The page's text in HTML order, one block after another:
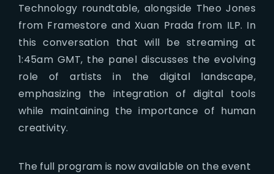
Technology roundtable, alongside Theo Jones
from Framestore and Xuan Prada from ILP. In
this conversation that will be streaming at
1:45am GMT, the panel discusses the evolving
role of artists in the digital landscape,
emphasizing the integration of digital tools
while maintaining the importance of human
creativity.
The full program is now available on the event